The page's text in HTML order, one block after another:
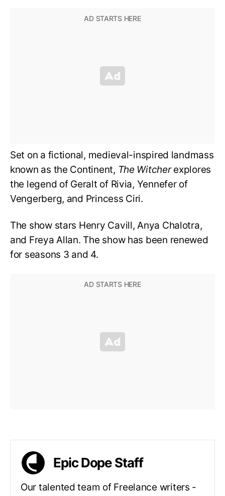
Set on a fictional, medieval-inspired landmass
known as the Continent, The Witcherexplores
the legend of Geralt of Rivia, Yennefer of
Vengerberg, and Princess Ciri.
The show stars Henry Cavill, Anya Chalotra,
and Freya Allan. The show has been renewed
for seasons 3 and 4.
Epic Dope Staff
Our talented team of Freelance writers -